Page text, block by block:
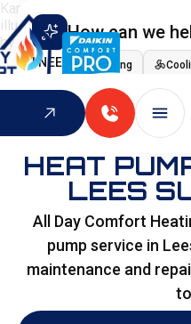
How can we
I NEED Heating
Indoor Air Quality
HOME
HEAT
LEES
All Day Comfort
pump service in
maintenance and